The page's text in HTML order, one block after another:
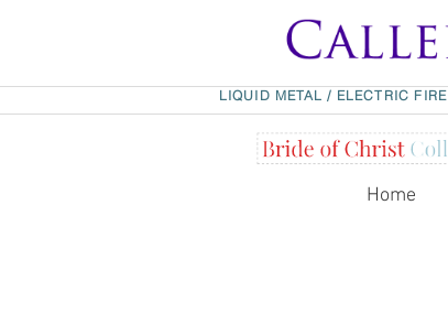
LIQUID METAL/ ELECTRIC FIRE
Home